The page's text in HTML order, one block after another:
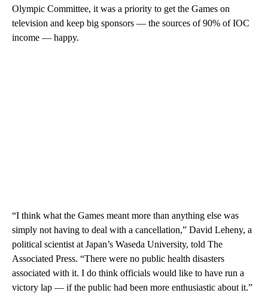
Olympic Committee, it was a priority to get the Games on
television and keep big sponsors — the sources of 90% of IOC
income — happy.
“I think what the Games meant more than anything else was
simply not having to deal with a cancellation,” David Leheny, a
political scientist at Japan’s Waseda University, told The
Associated Press. “There were no public health disasters
associated with it. I do think officials would like to have run a
victory lap — if the public had been more enthusiastic about it.”